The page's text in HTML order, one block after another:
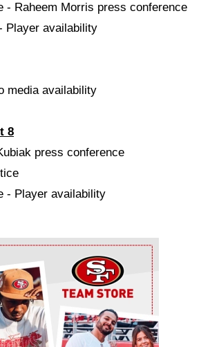
- Raheem Morris press conference
Player availability
media availability
8
press conference
- Player availability